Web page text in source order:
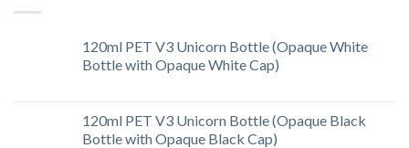
120ml PET V3 Unicorn Bottle (Opaque White
Bottle with Opaque White Cap)
120ml PET V3 Unicorn Bottle (Opaque Black
Bottle with Opaque Black Cap)